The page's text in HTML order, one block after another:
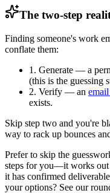
The two-step
Finding someone's work
conflate them:
1. Generate — a
(this is the guessing
2. Verify — an
exists.
Skip step two and you're
way to rack up bounces
Prefer to skip the
steps for you—it works out
it has confirmed
your options? See our